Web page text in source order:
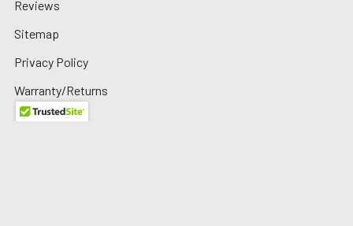
Reviews
Sitemap
Privacy Policy
Warranty/Returns